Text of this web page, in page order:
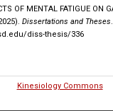
OF MENTAL FATIGUE ON
Dissertations and Theses
diss-thesis/336
Kinesiology Commons